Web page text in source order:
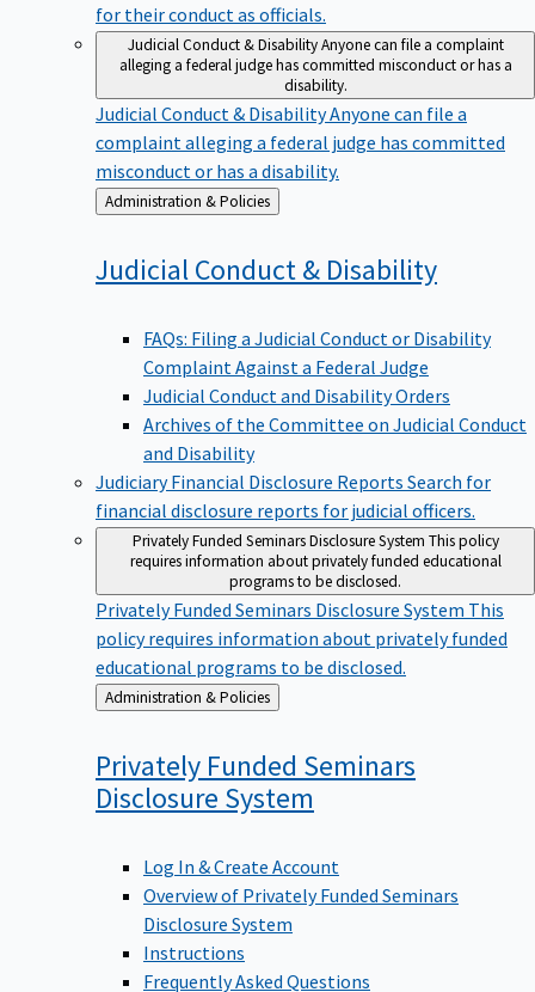
for their conduct as officials.
Judicial Conduct & DisabilityAnyone can file a complaint
alleging a federal judge has committed misconduct or has a
disability.
Judicial Conduct & DisabilityAnyone can file a
complaint alleging a federal judge has committed
misconduct or has a disability.
Back
to
Administration & Policies
Judicial Conduct & Disability
FAQs: Filing a Judicial Conduct or Disability
Complaint Against a Federal Judge
Judicial Conduct and Disability Orders
Archives of the Committee on Judicial Conduct
and Disability
Judiciary Financial Disclosure Reports Search for
financial disclosure reports for judicial officers.
Privately Funded Seminars Disclosure System This policy
requires information about privately funded educational
programs to be disclosed.
Privately Funded Seminars Disclosure System This
policy requires information about privately funded
educational programs to be disclosed.
Back
to
Administration & Policies
Privately Funded Seminars
Disclosure System
Log In & Create Account
Overview of Privately Funded Seminars
Disclosure System
Instructions
Frequently Asked Questions